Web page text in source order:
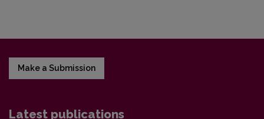
Make a Submission
Latest publications